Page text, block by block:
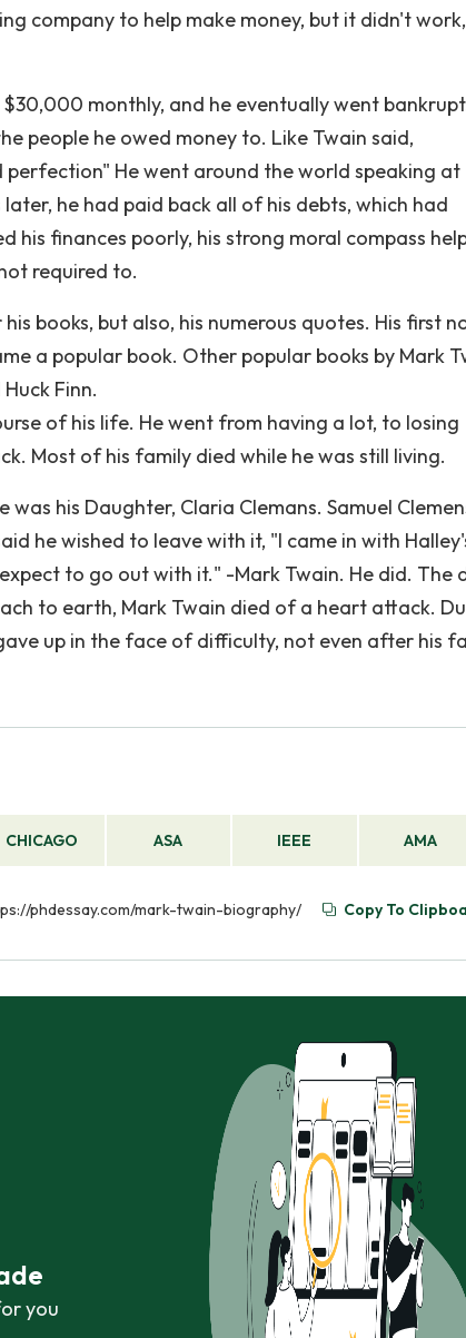
company to help make money, but it didn't
monthly, and he eventually went
people he owed money to. Like Twain said,
He went around the world speaking at
he had paid back all of his debts, which had
finances poorly, his strong moral compass
required to.
books, but also, his numerous quotes. His first
a popular book. Other popular books by Mark
Finn.
of his life. He went from having a lot, to losing
Most of his family died while he was still living.
his Daughter, Claria Clemans. Samuel
he wished to leave with it, "I came in with
to go out with it." -Mark Twain. He did. The
to earth, Mark Twain died of a heart attack.
up in the face of difficulty, not even after his
CHICAGO ASA IEEE AMA
phdessay.com/mark-twain-biography/ Copy To
you